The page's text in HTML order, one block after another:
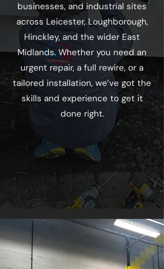
businesses, and industrial sites
across Leicester, Loughborough,
Hinckley, and the wider East
Midlands. Whether you need an
urgent repair, a full rewire, or a
tailored installation, we’ve got the
skills and experience to get it
done right.